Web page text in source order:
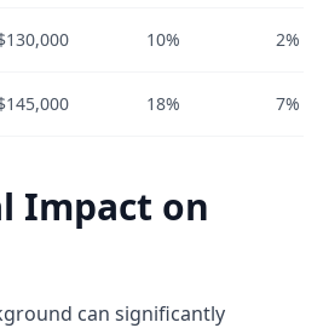
10% 2%
18% 7%
Impact on
can significantly